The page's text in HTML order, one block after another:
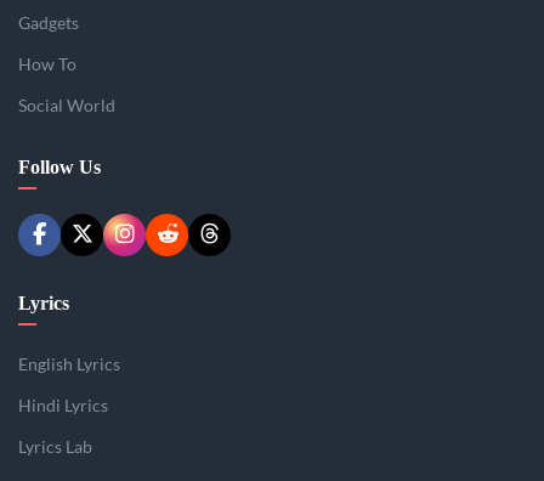
Gadgets
How To
Social World
Follow Us
Lyrics
English Lyrics
Hindi Lyrics
Lyrics Lab